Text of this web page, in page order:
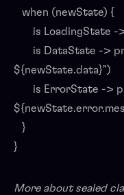
when (newState) {
is LoadingState ->
is DataState ->
${newState.data}")
is ErrorState ->
}
}
More about sealed